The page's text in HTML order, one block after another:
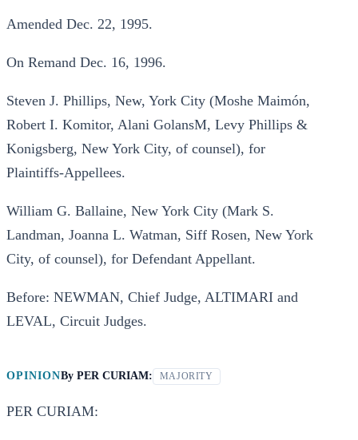
Amended Dec. 22, 1995.
On Remand Dec. 16, 1996.
Steven J. Phillips, New, York City (Moshe Maimón,
Robert I. Komitor, Alani GolansM, Levy Phillips &
Konigsberg, New York City, of counsel), for
Plaintiffs-Appellees.
William G. Ballaine, New York City (Mark S.
Landman, Joanna L. Watman, Siff Rosen, New York
City, of counsel), for Defendant Appellant.
Before: NEWMAN, Chief Judge, ALTIMARI and
LEVAL, Circuit Judges.
OPINIONBy PER CURIAM: MAJORITY
PER CURIAM: